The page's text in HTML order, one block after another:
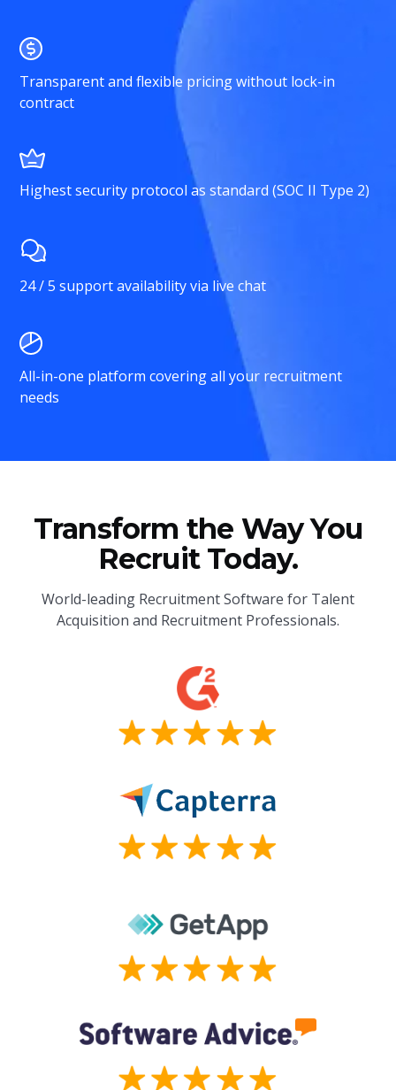
Transparent and flexible pricing without lock-in
contract
Highest security protocol as standard (SOC II Type 2)
24 / 5 support availability via live chat
All-in-one platform covering all your recruitment
needs
Transform the Way You
Recruit Today.
World-leading Recruitment Software for Talent
Acquisition and Recruitment Professionals.